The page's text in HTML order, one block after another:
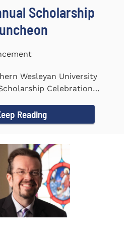
Scholarship
Wesleyan University
Celebration
Reading